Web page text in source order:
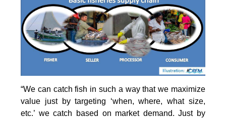
“We can catch fish in such a way that we maximize
value just by targeting ‘when, where, what size,
etc.’ we catch based on market demand. Just by